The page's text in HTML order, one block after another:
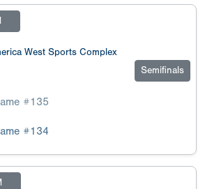
West Sports Complex
Semifinals
#135
#134